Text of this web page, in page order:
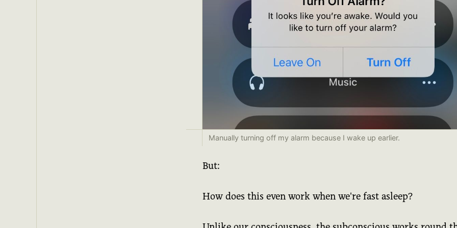
Manually turning off my alarm because I wake up earlier.
But:
How does this even work when we're fast asleep?